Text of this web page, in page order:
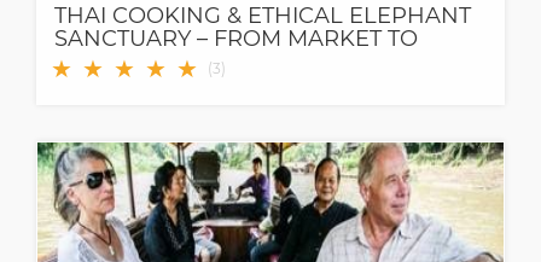
THAI COOKING & ETHICAL ELEPHANT
SANCTUARY – FROM MARKET TO
FOREST, A MEANINGFUL DAY IN
CHIANG MAI
★ ★ ★ ★ ★ (3)